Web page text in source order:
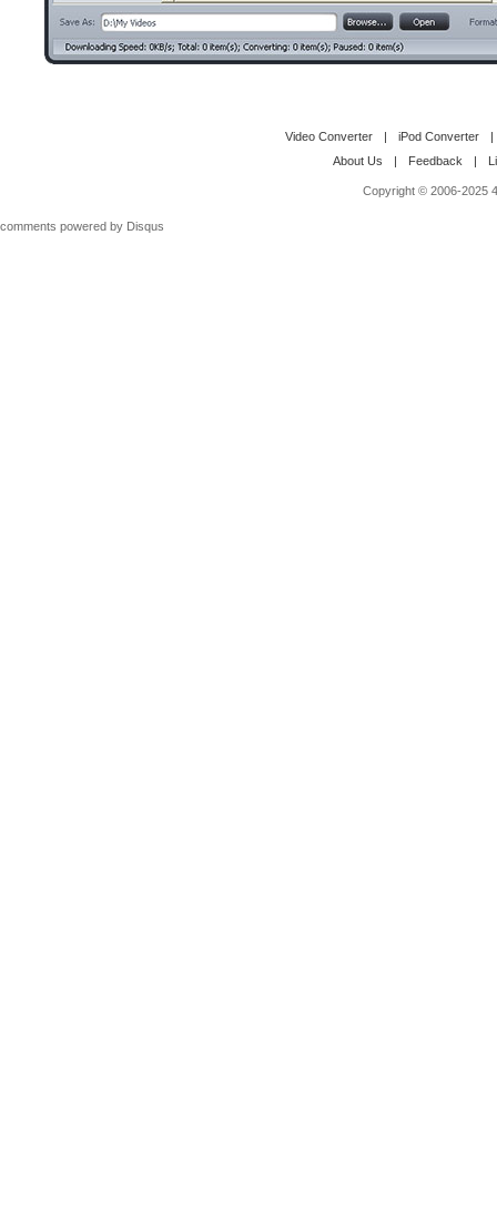
Video Converter | iPod Converter
|
About Us
| Feedback |
Copyright © 2006-2025
comments powered by Disqus